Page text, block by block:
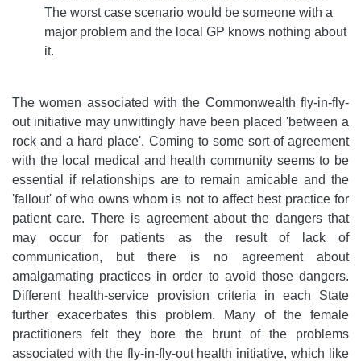
The worst case scenario would be someone with a
major problem and the local GP knows nothing about
it.
The women associated with the Commonwealth fly-in-fly-
out initiative may unwittingly have been placed 'between a
rock and a hard place'. Coming to some sort of agreement
with the local medical and health community seems to be
essential if relationships are to remain amicable and the
'fallout' of who owns whom is not to affect best practice for
patient care. There is agreement about the dangers that
may occur for patients as the result of lack of
communication, but there is no agreement about
amalgamating practices in order to avoid those dangers.
Different health-service provision criteria in each State
further exacerbates this problem. Many of the female
practitioners felt they bore the brunt of the problems
associated with the fly-in-fly-out health initiative, which like